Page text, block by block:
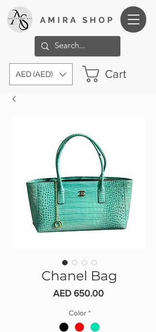
AMIRA SHOP
AED (AED) Cart
Chanel Bag
AED 650.00Price
Color *